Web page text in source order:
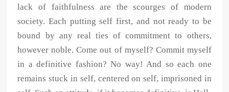
lack of faithfulness are the scourges of modern
society. Each putting self first, and not ready to be
bound by any real ties of commitment to others,
however noble. Come out of myself? Commit myself
in a definitive fashion? No way! And so each one
remains stuck in self, centered on self, imprisoned in